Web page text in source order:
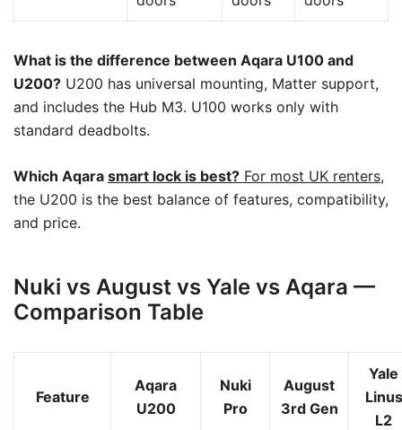
What is the difference between Aqara U100 and
U200? U200 has universal mounting, Matter support,
and includes the Hub M3. U100 works only with
standard deadbolts.
Which Aqara smart lock is best? For most UK renters,
the U200 is the best balance of features, compatibility,
and price.
Nuki vs August vs Yale vs Aqara —
Comparison Table
Feature
Aqara
U200
Nuki
Pro
August
3rd Gen
Yale
Linus
L2